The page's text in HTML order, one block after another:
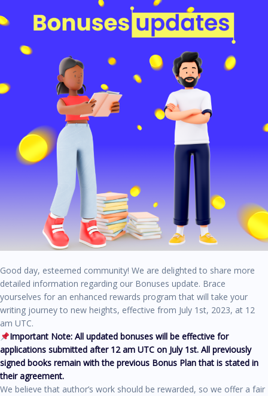
Good day, esteemed community! We are delighted to share more
detailed information regarding our Bonuses update. Brace
yourselves for an enhanced rewards program that will take your
writing journey to new heights, effective from July 1st, 2023, at 12
am UTC.
Important Note: All updated bonuses will be effective for
applications submitted after 12 am UTC on July 1st. All previously
signed books remain with the previous Bonus Plan that is stated in
their agreement.
We believe that author’s work should be rewarded, so we offer a fair